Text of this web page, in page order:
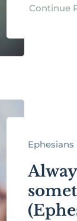
Continue
Ephesians